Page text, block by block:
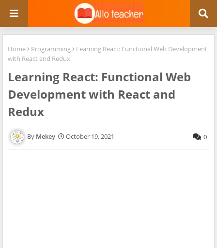
Home Programming
Learning React: Functional Web Development
with React and Redux
Learning React: Functional Web
Development with React and
Redux
Mekey October 19, 2021 0